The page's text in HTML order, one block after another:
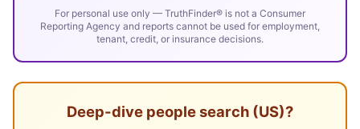
For personal use only — TruthFinder® is not a Consumer
Reporting Agency and reports cannot be used for employment,
tenant, credit, or insurance decisions.
Deep-dive people search (US)?